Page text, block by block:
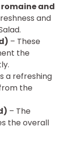
romaine and
and
– These
the
a refreshing
the
– The
the overall